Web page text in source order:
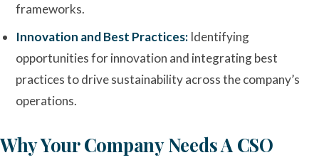
frameworks.
Innovation and Best Practices: Identifying
opportunities for innovation and integrating best
practices to drive sustainability across the company’s
operations.
Why Your Company Needs A CSO